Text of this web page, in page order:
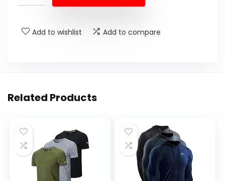
Add to wishlist Add to compare
Related Products